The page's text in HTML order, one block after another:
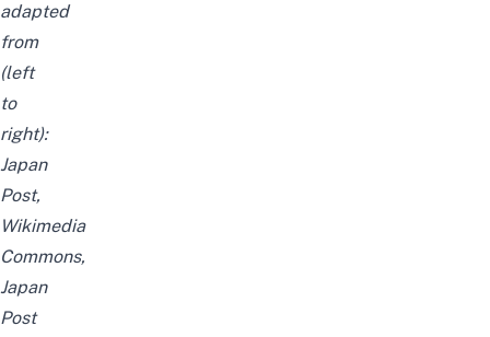
adapted
from
(left
to
right):
Japan
Post,
Wikimedia
Commons,
Japan
Post